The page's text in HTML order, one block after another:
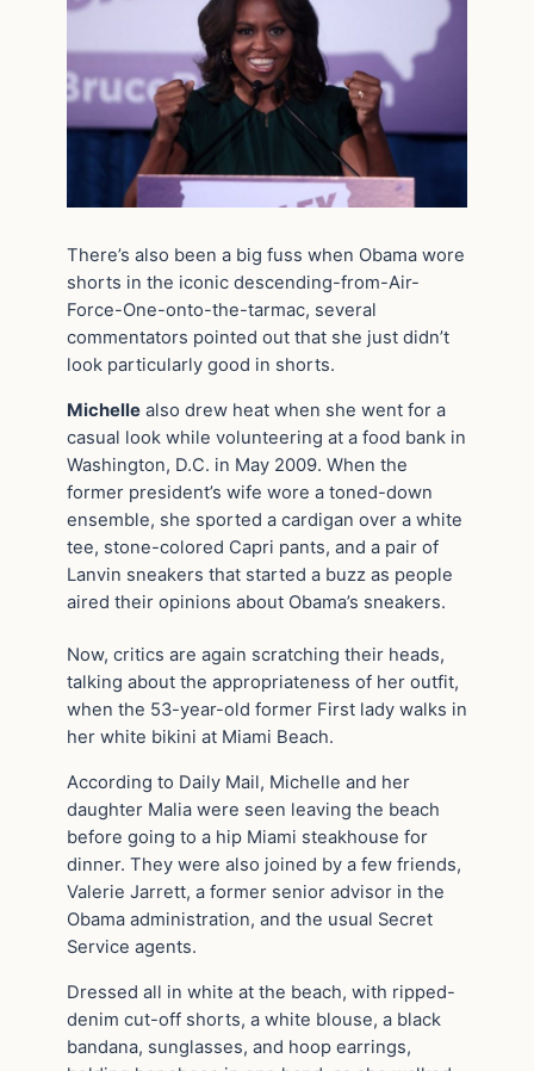
There’s also been a big fuss when Obama wore
shorts in the iconic descending-from-Air-
Force-One-onto-the-tarmac, several
commentators pointed out that she just didn’t
look particularly good in shorts.
Michelle also drew heat when she went for a
casual look while volunteering at a food bank in
Washington, D.C. in May 2009. When the
former president’s wife wore a toned-down
ensemble, she sported a cardigan over a white
tee, stone-colored Capri pants, and a pair of
Lanvin sneakers that started a buzz as people
aired their opinions about Obama’s sneakers.
Now, critics are again scratching their heads,
talking about the appropriateness of her outfit,
when the 53-year-old former First lady walks in
her white bikini at Miami Beach.
According to Daily Mail, Michelle and her
daughter Malia were seen leaving the beach
before going to a hip Miami steakhouse for
dinner. They were also joined by a few friends,
Valerie Jarrett, a former senior advisor in the
Obama administration, and the usual Secret
Service agents.
Dressed all in white at the beach, with ripped-
denim cut-off shorts, a white blouse, a black
bandana, sunglasses, and hoop earrings,